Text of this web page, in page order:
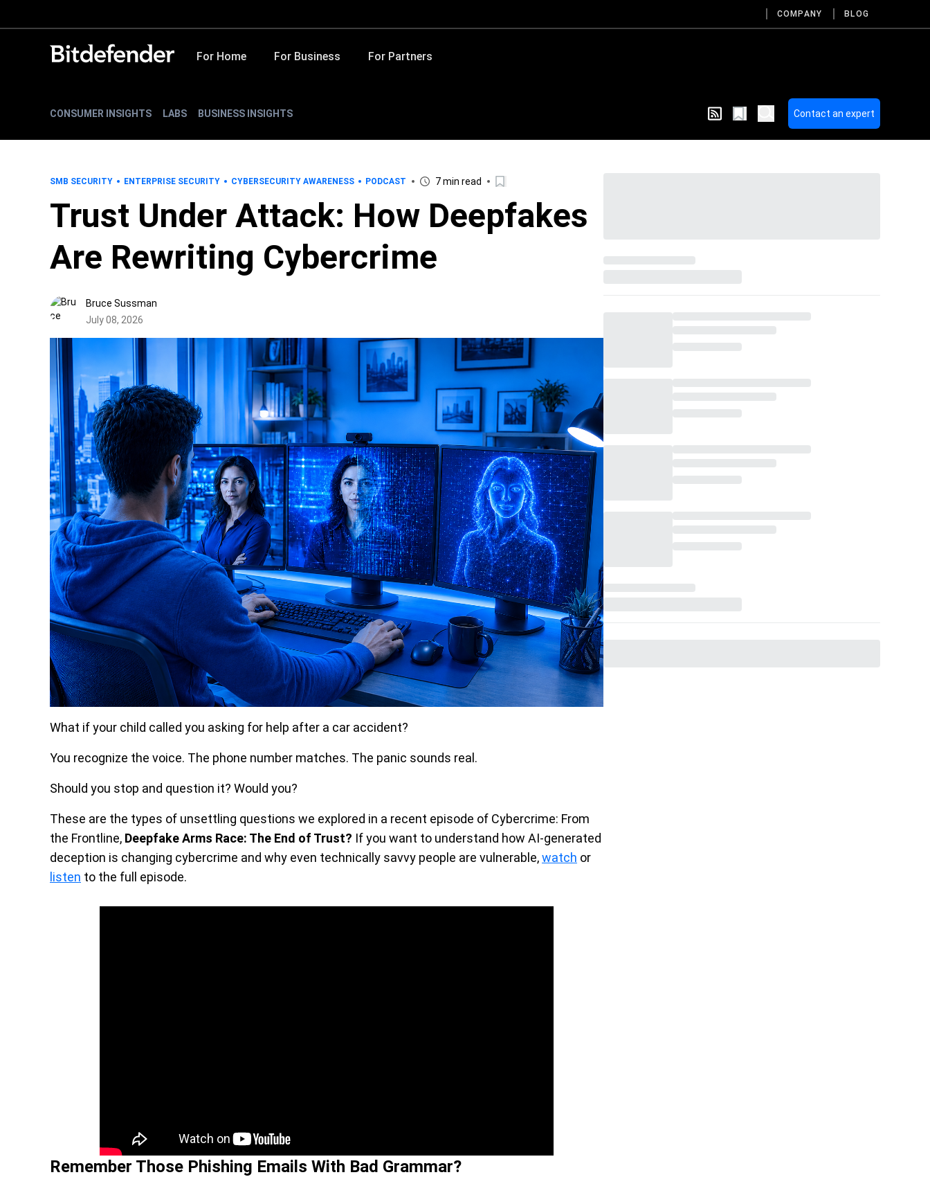
COMPANY BLOG
For Home For Business For Partners
CONSUMER INSIGHTS LABS BUSINESS INSIGHTS Contact an expert
SMB SECURITY ENTERPRISE SECURITY CYBERSECURITY AWARENESS PODCAST 7 min read
Trust Under Attack: How Deepfakes
Are Rewriting Cybercrime
Bruce Sussman
July 08, 2026
What if your child called you asking for help after a car accident?
You recognize the voice. The phone number matches. The panic sounds real.
Should you stop and question it? Would you?
These are the types of unsettling questions we explored in a recent episode of Cybercrime: From
the Frontline, Deepfake Arms Race: The End of Trust? If you want to understand how AI-generated
deception is changing cybercrime and why even technically savvy people are vulnerable,watch or
listen to the full episode.
Remember Those Phishing Emails With Bad Grammar?